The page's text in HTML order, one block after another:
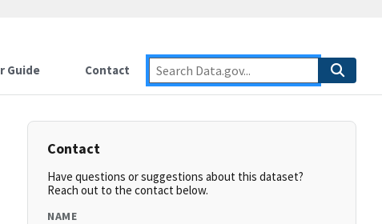
Guide Contact
Contact
Have questions or suggestions about this dataset?
Reach out to the contact below.
NAME